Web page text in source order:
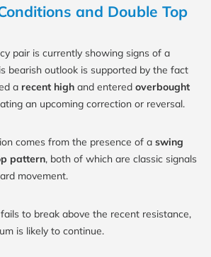
and Double Top
pair is currently showing signs of a
bearish outlook is supported by the fact
a recent high and entered overbought
an upcoming correction or reversal.
comes from the presence of a swing
pattern, both of which are classic signals
movement.
to break above the recent resistance,
is likely to continue.